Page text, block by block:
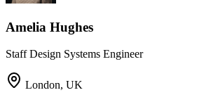
Amelia Hughes
Staff Design Systems Engineer
London, UK